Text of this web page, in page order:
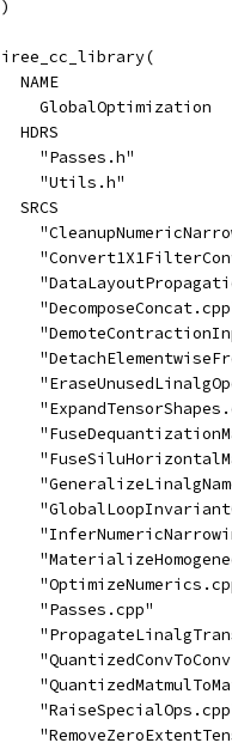
)
iree_cc_library(
  NAME
    GlobalOptimization
  HDRS
    "Passes.h"
    "Utils.h"
  SRCS
    "Passes.cpp"